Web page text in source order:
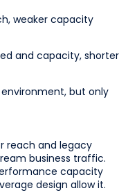
weaker capacity
and capacity, shorter
but only
reach and legacy
business traffic.
capacity
design allow it.